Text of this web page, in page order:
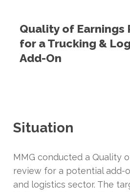
Quality of Earnings
for a Trucking &
Add-On
Situation
MMG conducted a Quality
review for a potential add-
and logistics sector. The